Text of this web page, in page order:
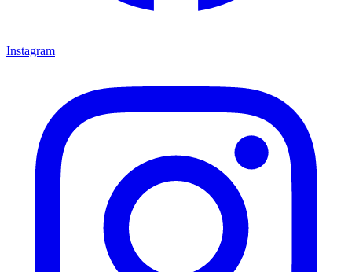
Instagram